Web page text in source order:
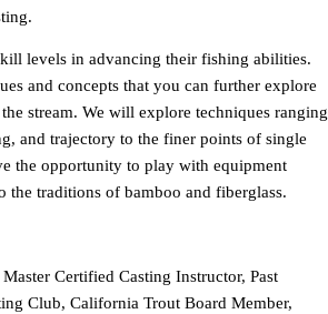
levels in advancing their fishing abilities.
and concepts that you can further explore
stream. We will explore techniques ranging
and trajectory to the finer points of single
the opportunity to play with equipment
traditions of bamboo and fiberglass.
Certified Casting Instructor, Past
Club, California Trout Board Member,